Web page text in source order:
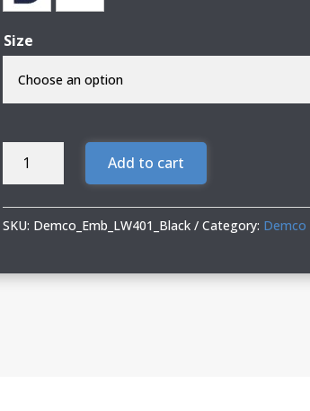
Size
Demco
Authority
Sleeve
Add to cart
SKU: Demco_Emb_LW401_Black Category: Demco